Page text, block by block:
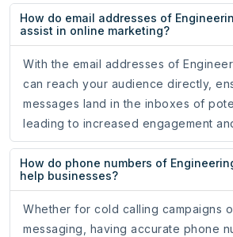
How do email addresses of
assist in online marketing?
With the email addresses of
can reach your audience directly,
messages land in the inboxes of
leading to increased engagement
How do phone numbers of
help businesses?
Whether for cold calling campaigns
messaging, having accurate phone